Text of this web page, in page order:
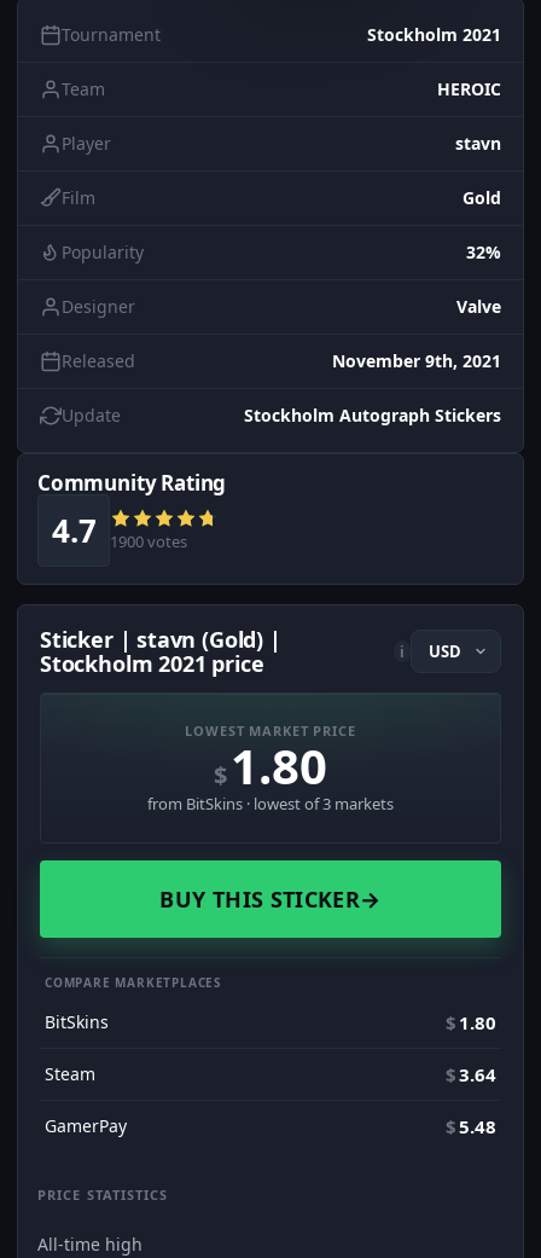
Tournament Stockholm 2021
Team HEROIC
Player stavn
Film Gold
Popularity 32%
Designer Valve
Released November 9th, 2021
Update Stockholm Autograph Stickers
Community Rating
4.7 1900 votes
Sticker | stavn (Gold) |
Stockholm 2021 price
i
LOWEST MARKET PRICE
$1.80
from BitSkins · lowest of 3 markets
BUY THIS STICKER→
COMPARE MARKETPLACES
BitSkins $ 1.80
Steam $3.64
GamerPay $5.48
PRICE STATISTICS
All-time high